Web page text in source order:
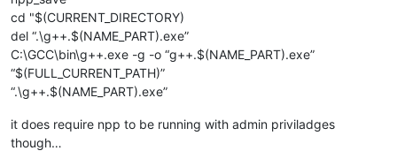
cd "$(CURRENT_DIRECTORY)
del “.\g++.$(NAME_PART).exe”
C:\GCC\bin\g++.exe -g -o “g++.$(NAME_PART).exe”
“$(FULL_CURRENT_PATH)”
“.\g++.$(NAME_PART).exe”
it does require npp to be running with admin priviladges
though…